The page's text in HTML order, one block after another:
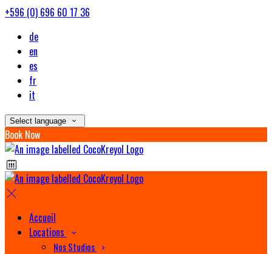
+596 (0) 696 60 17 36
de
en
es
fr
it
Select language
Book Now
Accueil
Locations
Nos Studios